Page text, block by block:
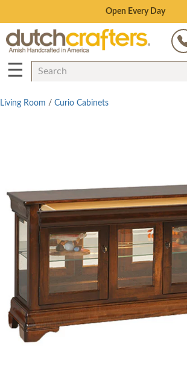
Save Up To 70% on Clearance!
☰
Living Room / Curio Cabinets